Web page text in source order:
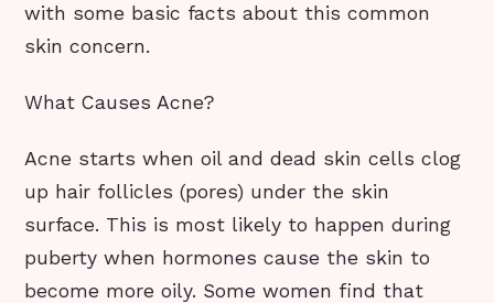
with some basic facts about this common
skin concern.
What Causes Acne?
Acne starts when oil and dead skin cells clog
up hair follicles (pores) under the skin
surface. This is most likely to happen during
puberty when hormones cause the skin to
become more oily. Some women find that